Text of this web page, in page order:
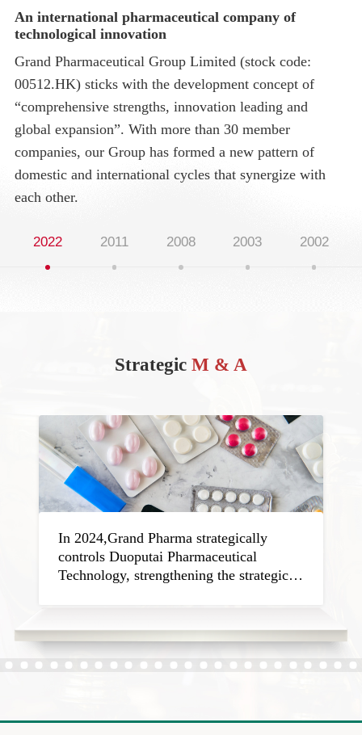
An international pharmaceutical company of
technological innovation
Grand Pharmaceutical Group Limited (stock code:
00512.HK) sticks with the development concept of
“comprehensive strengths, innovation leading and
global expansion”. With more than 30 member
companies, our Group has formed a new pattern of
domestic and international cycles that synergize with
each other.
2022 2011 2008 2003 2002
Strategic M & A
In 2024,Grand Pharma strategically
controls Duoputai Pharmaceutical
Technology, strengthening the strategic